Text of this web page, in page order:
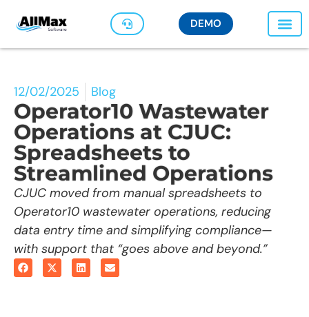
DEMO
12/02/2025 Blog
Operator10 Wastewater
Operations at CJUC:
Spreadsheets to
Streamlined Operations
CJUC moved from manual spreadsheets to
Operator10 wastewater operations, reducing
data entry time and simplifying compliance—
with support that “goes above and beyond.”